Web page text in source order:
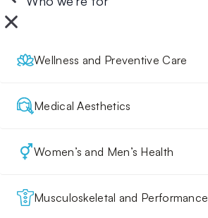
Wellness and Preventive Care
Medical Aesthetics
Women’s and Men’s Health
Musculoskeletal and Performance